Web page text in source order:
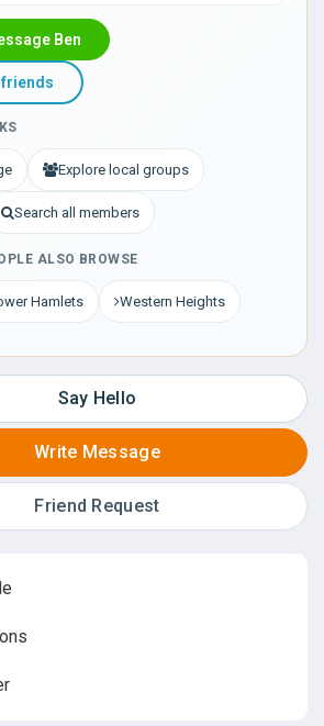
Ben
friends
Explore local groups
Search all members
ALSO BROWSE
Hamlets Western Heights
Say Hello
Write Message
Friend Request